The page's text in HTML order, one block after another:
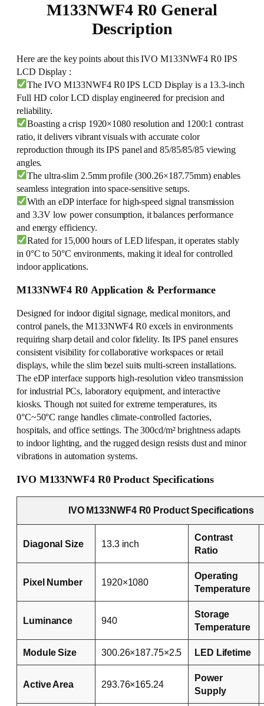
M133NWF4 R0 General
Description
Here are the key points about this IVO M133NWF4 R0 IPS
LCD Display :
The IVO M133NWF4 R0 IPS LCD Display is a 13.3-inch
Full HD color LCD display engineered for precision and
reliability.
Boasting a crisp 1920×1080 resolution and 1200:1 contrast
ratio, it delivers vibrant visuals with accurate color
reproduction through its IPS panel and 85/85/85/85 viewing
angles.
The ultra-slim 2.5mm profile (300.26×187.75mm) enables
seamless integration into space-sensitive setups.
With an eDP interface for high-speed signal transmission
and 3.3V low power consumption, it balances performance
and energy efficiency.
Rated for 15,000 hours of LED lifespan, it operates stably
in 0°C to 50°C environments, making it ideal for controlled
indoor applications.
M133NWF4 R0 Application & Performance
Designed for indoor digital signage, medical monitors, and
control panels, the M133NWF4 R0 excels in environments
requiring sharp detail and color fidelity. Its IPS panel ensures
consistent visibility for collaborative workspaces or retail
displays, while the slim bezel suits multi-screen installations.
The eDP interface supports high-resolution video transmission
for industrial PCs, laboratory equipment, and interactive
kiosks. Though not suited for extreme temperatures, its
0°C~50°C range handles climate-controlled factories,
hospitals, and office settings. The 300cd/m² brightness adapts
to indoor lighting, and the rugged design resists dust and minor
vibrations in automation systems.
IVO M133NWF4 R0 Product Specifications
IVO M133NWF4 R0 Product Specifications
Diagonal Size 13.3 inch
Contrast
Ratio
Pixel Number 1920×1080
Operating
Temperature
Luminance 940
Storage
Temperature
Module Size 300.26×187.75×2.5 LED Lifetime
Active Area 293.76×165.24
Power
Supply